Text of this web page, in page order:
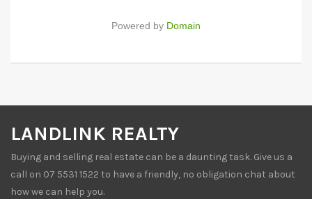
Powered by Domain
LANDLINK REALTY
Buying and selling real estate can be a daunting task. Give us a
call on 07 5531 1522 to have a friendly, no obligation chat about
how we can help you.